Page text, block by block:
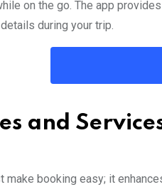
on the go. The app
during your trip.
and
make booking easy; it